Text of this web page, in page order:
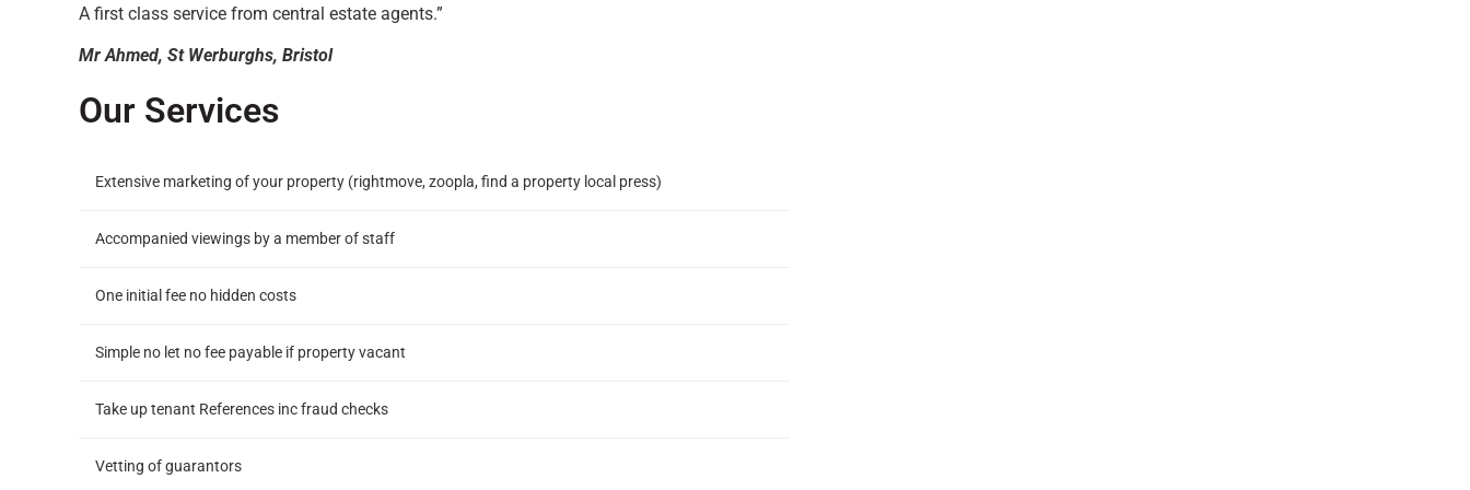
A first class service from central estate agents.”
Mr Ahmed, St Werburghs, Bristol
Our Services
Extensive marketing of your property (rightmove, zoopla, find a property local press)
Accompanied viewings by a member of staff
One initial fee no hidden costs
Simple no let no fee payable if property vacant
Take up tenant References inc fraud checks
Vetting of guarantors